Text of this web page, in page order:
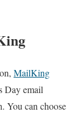
MailKing
Day email
You can choose